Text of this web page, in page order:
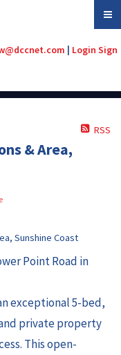
| Login Sign
RSS
& Area,
Point Road in
exceptional 5-bed,
private property
This open-